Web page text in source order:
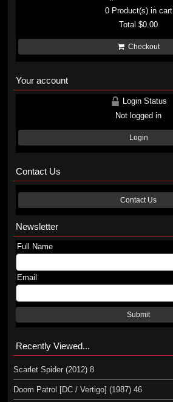
0Product(s) in cart
Total$0.00
Checkout
Your account
Login Status
Not logged in
Login
Contact Us
Contact Us
Newsletter
Full Name
Email
Submit
Recently Viewed...
Scarlet Spider (2012) 8
Doom Patrol [DC / Vertigo] (1987) 46